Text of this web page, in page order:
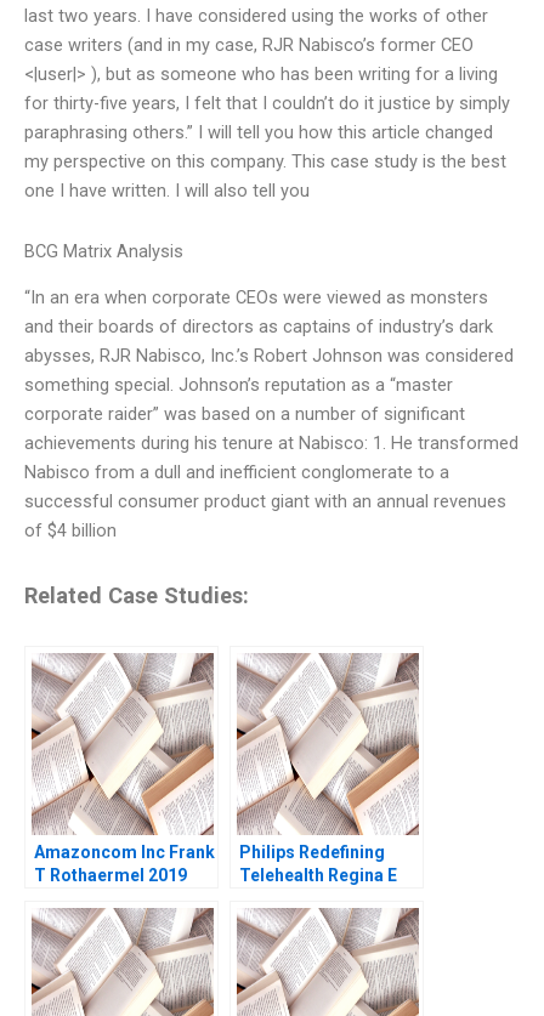
last two years. I have considered using the works of other
case writers (and in my case, RJR Nabisco’s former CEO
<|user|> ), but as someone who has been writing for a living
for thirty-five years, I felt that I couldn’t do it justice by simply
paraphrasing others.” I will tell you how this article changed
my perspective on this company. This case study is the best
one I have written. I will also tell you
BCG Matrix Analysis
“In an era when corporate CEOs were viewed as monsters
and their boards of directors as captains of industry’s dark
abysses, RJR Nabisco, Inc.’s Robert Johnson was considered
something special. Johnson’s reputation as a “master
corporate raider” was based on a number of significant
achievements during his tenure at Nabisco: 1. He transformed
Nabisco from a dull and inefficient conglomerate to a
successful consumer product giant with an annual revenues
of $4 billion
Related Case Studies:
Amazoncom Inc Frank
T Rothaermel 2019
Philips Redefining
Telehealth Regina E
Petersen Natalie
Kindred Sara
McKinley 2021